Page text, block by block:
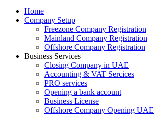
Home
Company Setup
Freezone Company Registration
Mainland Company Registration
Offshore Company Registration
Business Services
Closing Company in UAE
Accounting & VAT Sercices
PRO services
Opening a bank account
Business License
Offshore Company Opening UAE